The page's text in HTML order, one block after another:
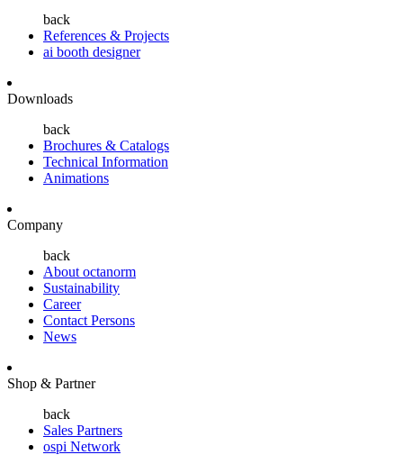
back
References & Projects
ai booth designer
Downloads
back
Brochures & Catalogs
Technical Information
Animations
Company
back
About octanorm
Sustainability
Career
Contact Persons
News
Shop & Partner
back
Sales Partners
ospi Network